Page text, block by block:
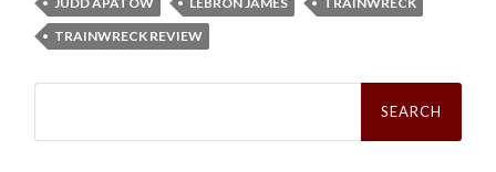
TRAINWRECK REVIEW
Search